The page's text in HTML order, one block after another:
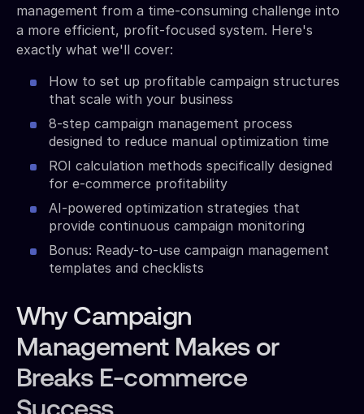
management from a time-consuming challenge into
a more efficient, profit-focused system. Here's
exactly what we'll cover:
How to set up profitable campaign structures
that scale with your business
8-step campaign management process
designed to reduce manual optimization time
ROI calculation methods specifically designed
for e-commerce profitability
AI-powered optimization strategies that
provide continuous campaign monitoring
Bonus: Ready-to-use campaign management
templates and checklists
Why Campaign
Management Makes or
Breaks E-commerce